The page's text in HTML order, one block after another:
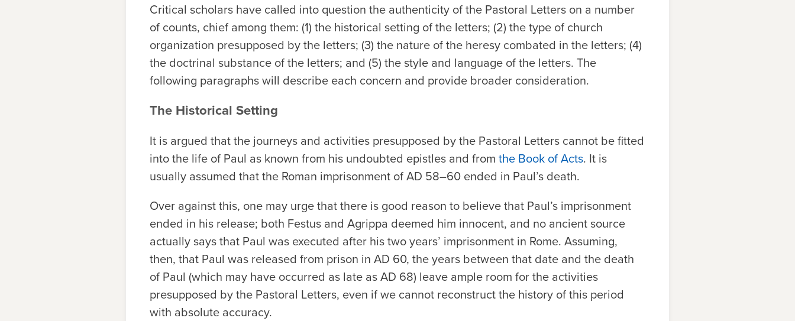
Critical scholars have called into question the authenticity of the Pastoral Letters on a number
of counts, chief among them: (1) the historical setting of the letters; (2) the type of church
organization presupposed by the letters; (3) the nature of the heresy combated in the letters; (4)
the doctrinal substance of the letters; and (5) the style and language of the letters. The
following paragraphs will describe each concern and provide broader consideration.
The Historical Setting
It is argued that the journeys and activities presupposed by the Pastoral Letters cannot be fitted
into the life of Paul as known from his undoubted epistles and from the Book of Acts. It is
usually assumed that the Roman imprisonment of AD 58–60 ended in Paul’s death.
Over against this, one may urge that there is good reason to believe that Paul’s imprisonment
ended in his release; both Festus and Agrippa deemed him innocent, and no ancient source
actually says that Paul was executed after his two years’ imprisonment in Rome. Assuming,
then, that Paul was released from prison in AD 60, the years between that date and the death
of Paul (which may have occurred as late as AD 68) leave ample room for the activities
presupposed by the Pastoral Letters, even if we cannot reconstruct the history of this period
with absolute accuracy.